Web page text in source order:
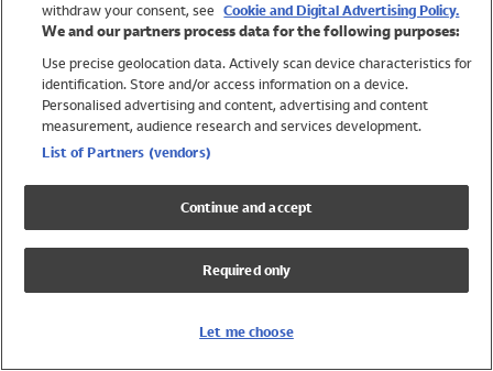
Trending
Shop All Holiday Shop
Swimwear
Girls Swimwear
Boys Swimwear
withdraw your consent, see Cookie and Digital Advertising Policy.
We and our partners process data for the following purposes:
Use precise geolocation data. Actively scan device characteristics for
identification. Store and/or access information on a device.
Personalised advertising and content, advertising and content
measurement, audience research and services development.
List of Partners (vendors)
Continue and accept
Required only
Let me choose